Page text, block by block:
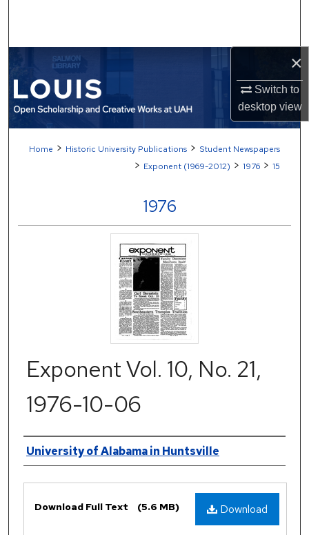
×
Switch to
desktopview
Browse Collections
Digital Commons Network™
Home > Historic University Publications > Student Newspapers
> Exponent (1969-2012) > 1976 > 15
1976
Exponent Vol. 10, No. 21,
1976-10-06
Authors
University of Alabama in Huntsville
Download
Download Full Text (5.6 MB)